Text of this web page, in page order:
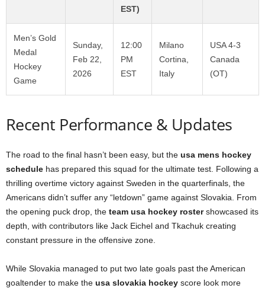
EST)
Men’s Gold
Medal
Hockey
Game
Sunday,
Feb 22,
2026
12:00
PM
EST
Milano
Cortina,
Italy
USA 4-3
Canada
(OT)
Recent Performance & Updates
The road to the final hasn’t been easy, but the usa mens hockey
schedule has prepared this squad for the ultimate test. Following a
thrilling overtime victory against Sweden in the quarterfinals, the
Americans didn’t suffer any “letdown” game against Slovakia. From
the opening puck drop, the team usa hockey rostershowcased its
depth, with contributors like Jack Eichel and Tkachuk creating
constant pressure in the offensive zone.
While Slovakia managed to put two late goals past the American
goaltender to make the usa slovakia hockey score look more